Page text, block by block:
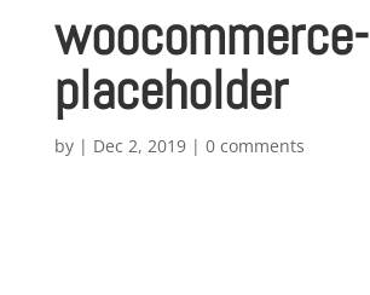
woocommerce-
placeholder
by | Dec 2, 2019| 0 comments